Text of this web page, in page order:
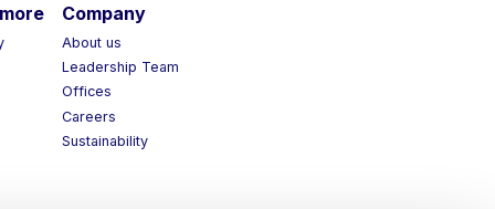
Company
About us
Leadership Team
Offices
Careers
Sustainability